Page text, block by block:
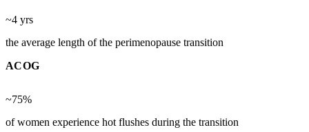
~4 yrs
the average length of the perimenopause transition
ACOG
~75%
of women experience hot flushes during the transition